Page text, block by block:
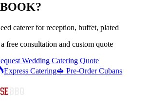
BOOK?
caterer for reception, buffet, plated
free consultation and custom quote
Wedding Catering Quote
Express Catering🥪 Pre-Order Cubans